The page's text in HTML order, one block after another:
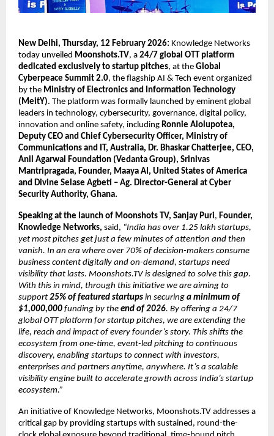
New Delhi, Thursday, 12 February 2026: Knowledge Networks
today unveiled Moonshots.TV, a 24/7 global OTT platform
dedicated exclusively to startup pitches, at the Global
Cyberpeace Summit 2.0, the flagship AI & Tech event organized
by the Ministry of Electronics and Information Technology
(MeitY). The platform was formally launched by eminent global
leaders in technology, cybersecurity, governance, digital policy,
innovation and online safety, including Ronnie Aiolupotea,
Deputy CEO and Chief Cybersecurity Officer, Ministry of
Communications and IT, Australia, Dr. Bhaskar Chatterjee, CEO,
Anil Agarwal Foundation (Vedanta Group), Srinivas
Mantripragada, Founder, Maaya AI, United States of America
and Divine Selase Agbeti – Ag. Director-General at Cyber
Security Authority, Ghana.
Speaking at the launch of Moonshots TV, Sanjay Puri, Founder,
Knowledge Networks, said, “India has over 1.25 lakh startups,
yet most pitches get just a few minutes of attention and then
vanish. In an era where over 70% of decision-makers consume
business content digitally and on-demand, startups need
visibility that lasts. Moonshots.TV is designed to solve this gap.
With this in mind, through this initiative we are aiming to
support 25% of featured startups in securing a minimum of
$1,000,000 funding by the end of 2026. By offering a 24/7
global OTT platform for startup pitches, we are extending the
life, reach and impact of every founder’s story. This shifts the
ecosystem from one-time, event-led pitching to continuous
discovery, enabling startups to connect with investors,
enterprises and partners anytime, anywhere. It’s a scalable
visibility engine built to accelerate growth across India’s startup
ecosystem.”
An initiative of Knowledge Networks, Moonshots.TV addresses a
critical gap by providing startups with sustained, round-the-